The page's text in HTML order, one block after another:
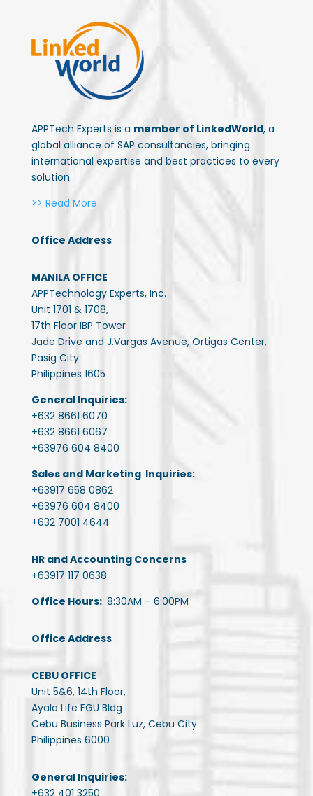
APPTech Experts is a member of LinkedWorld, a
global alliance of SAP consultancies, bringing
international expertise and best practices to every
solution.
>> Read More
Office Address
MANILA OFFICE
APPTechnology Experts, Inc.
Unit 1701 & 1708,
17th Floor IBP Tower
Jade Drive and J.Vargas Avenue, Ortigas Center,
Pasig City
Philippines 1605
General Inquiries:
+632 8661 6070
+632 8661 6067
+63976 604 8400
Sales and Marketing Inquiries:
+63917 658 0862
+63976 604 8400
+632 7001 4644
HR and Accounting Concerns
+63917 117 0638
Office Hours: 8:30AM – 6:00PM
Office Address
CEBU OFFICE
Unit 5&6, 14th Floor,
Ayala Life FGU Bldg
Cebu Business Park Luz, Cebu City
Philippines 6000
General Inquiries: